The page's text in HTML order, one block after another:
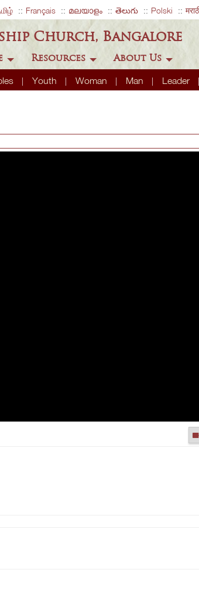
Français മലയാളം తెలుగు Polski
Church, Bangalore
Youth Woman Man Leader
Resources About Us